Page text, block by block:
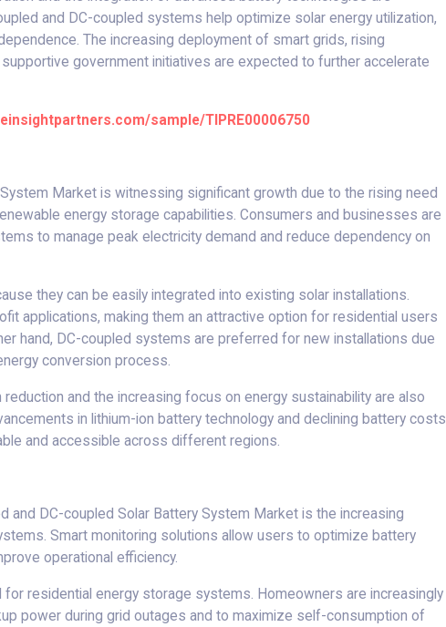
and DC-coupled systems help optimize solar energy utilization,
The increasing deployment of smart grids, rising
government initiatives are expected to further accelerate
sample/TIPRE00006750
Market is witnessing significant growth due to the rising need
energy storage capabilities. Consumers and businesses are
to manage peak electricity demand and reduce dependency on
they can be easily integrated into existing solar installations.
applications, making them an attractive option for residential users
hand, DC-coupled systems are preferred for new installations due
conversion process.
and the increasing focus on energy sustainability are also
in lithium-ion battery technology and declining battery costs
and accessible across different regions.
and DC-coupled Solar Battery System Market is the increasing
Smart monitoring solutions allow users to optimize battery
operational efficiency.
residential energy storage systems. Homeowners are increasingly
power during grid outages and to maximize self-consumption of